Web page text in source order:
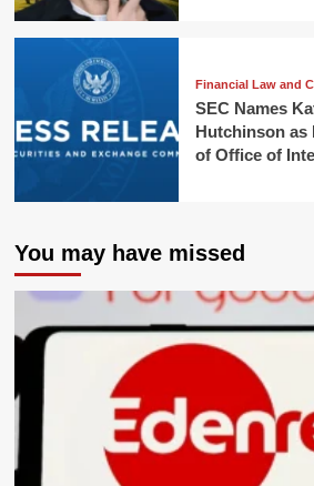
Financial Law and
SEC Names
Hutchinson as
of Office of
You may have missed